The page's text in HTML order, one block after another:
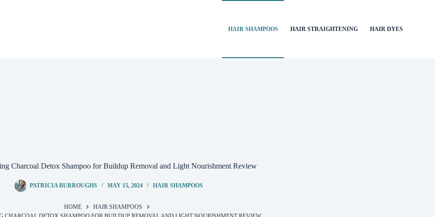
HAIR SHAMPOOS HAIR STRAIGHTENING HAIR DYES
Charcoal Detox Shampoo for Buildup Removal and Light Nourishment Review
PATRICIA BURROUGHS MAY 15, 2024 HAIR SHAMPOOS
HOME
HAIR SHAMPOOS